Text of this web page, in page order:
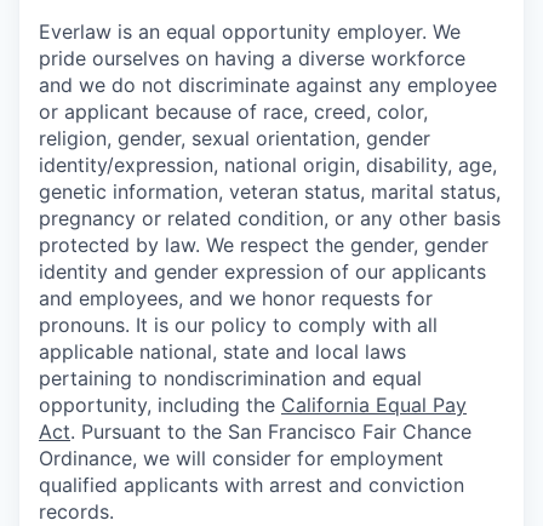
Everlaw is an equal opportunity employer. We
pride ourselves on having a diverse workforce
and we do not discriminate against any employee
or applicant because of race, creed, color,
religion, gender, sexual orientation, gender
identity/expression, national origin, disability, age,
genetic information, veteran status, marital status,
pregnancy or related condition, or any other basis
protected by law. We respect the gender, gender
identity and gender expression of our applicants
and employees, and we honor requests for
pronouns. It is our policy to comply with all
applicable national, state and local laws
pertaining to nondiscrimination and equal
opportunity, including the California Equal Pay
Act. Pursuant to the San Francisco Fair Chance
Ordinance, we will consider for employment
qualified applicants with arrest and conviction
records.